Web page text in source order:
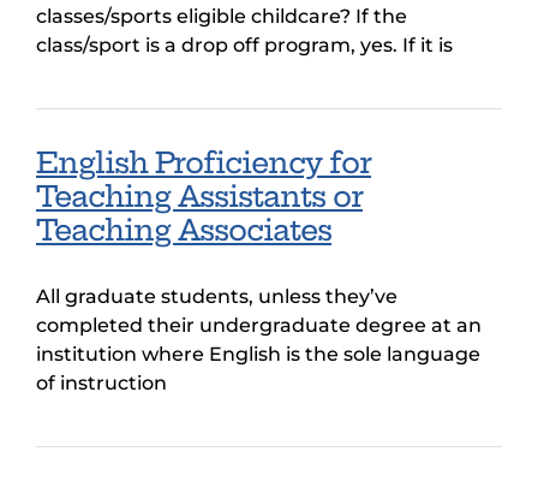
classes/sports eligible childcare? If the
class/sport is a drop off program, yes. If it is
English Proficiency for
Teaching Assistants or
Teaching Associates
All graduate students, unless they’ve
completed their undergraduate degree at an
institution where English is the sole language
of instruction